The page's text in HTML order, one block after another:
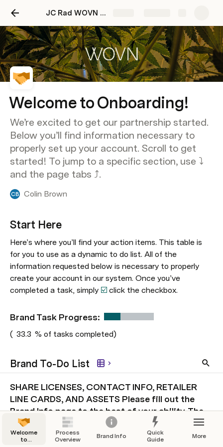
JC Rad WOVN Onboarding Doc
Welcome to Onboarding!
We’re excited to get our partnership started.
Below you’ll find information necessary to
properly set up your account. Scroll to get
started! To jump to a specific section, use ⤵️
and the page tabs ⤴️.
CB Colin Brown
Start Here
Here’s where you’ll find your action items. This table is
for you to use as a dynamic to do list. All of the
information requested below is necessary to properly
create your account in our system. Once you’ve
completed a task, simply ☑️ click the checkbox.
Brand Task Progress:
( 33.3 % of tasks completed)
Brand To-Do List
SHARE LICENSES, CONTACT INFO, RETAILER
LINE CARDS, AND ASSETS Please fill out the
Brand Info page to the best of your ability. The
more info, the better!
Welcome
to
Process
Overview
Brand Info
Quick
Guide
More